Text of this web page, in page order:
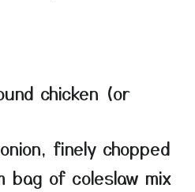
chicken (or
finely chopped
bag of coleslaw mix